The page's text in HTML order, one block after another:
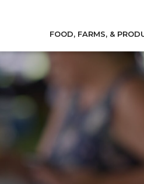
FOOD, FARMS, &